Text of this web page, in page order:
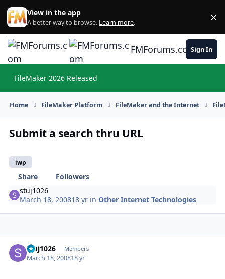
Skip to content
View in the app
A better way to browse. Learn more. ×
FMForums.comSign In
FileMaker 2026 Released
Home FileMaker Platform FileMaker and the Internet
Submit a search thru URL
iwp
Share
Followers
stuj1026
March 18, 200818 yr inOther Internet Technologies
stuj1026 Members
March 18, 200818 yr